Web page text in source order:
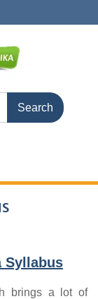
Syllabus
brings a lot of